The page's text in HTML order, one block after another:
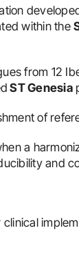
within the
from 12
ST Genesia
of
a
and